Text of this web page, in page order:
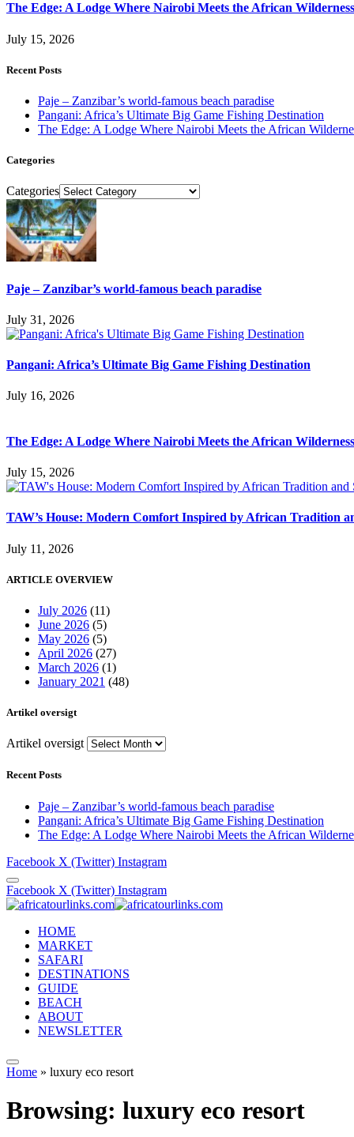
The Edge: A Lodge Where Nairobi Meets the African Wilderness
July 15, 2026
Recent Posts
Paje – Zanzibar’s world-famous beach paradise
Pangani: Africa’s Ultimate Big Game Fishing Destination
The Edge: A Lodge Where Nairobi Meets the African
Categories
Categories
Paje – Zanzibar’s world-famous beach paradise
July 31, 2026
Pangani: Africa’s Ultimate Big Game Fishing Destination
July 16, 2026
The Edge: A Lodge Where Nairobi Meets the African Wilderness
July 15, 2026
TAW’s House: Modern Comfort Inspired by African Tradition
July 11, 2026
ARTICLE OVERVIEW
July 2026 (11)
June 2026 (5)
May 2026 (5)
April 2026 (27)
March 2026 (1)
January 2021 (48)
Artikel oversigt
Artikel oversigt
Recent Posts
Paje – Zanzibar’s world-famous beach paradise
Pangani: Africa’s Ultimate Big Game Fishing Destination
The Edge: A Lodge Where Nairobi Meets the African
Facebook X (Twitter) Instagram
Facebook X (Twitter) Instagram
HOME
MARKET
SAFARI
DESTINATIONS
GUIDE
BEACH
ABOUT
NEWSLETTER
Home » luxury eco resort
Browsing: luxury eco resort